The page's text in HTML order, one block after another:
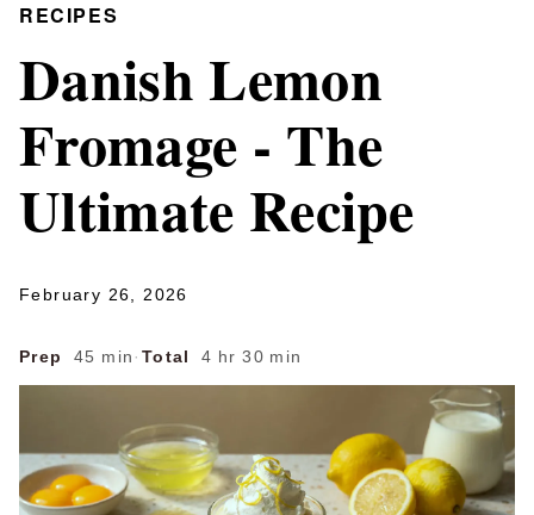
RECIPES
Danish Lemon
Fromage - The
Ultimate Recipe
February 26, 2026
Prep 45 min · Total 4 hr 30 min